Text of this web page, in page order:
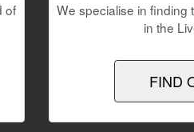
of
We specialise in finding
in the
FIND